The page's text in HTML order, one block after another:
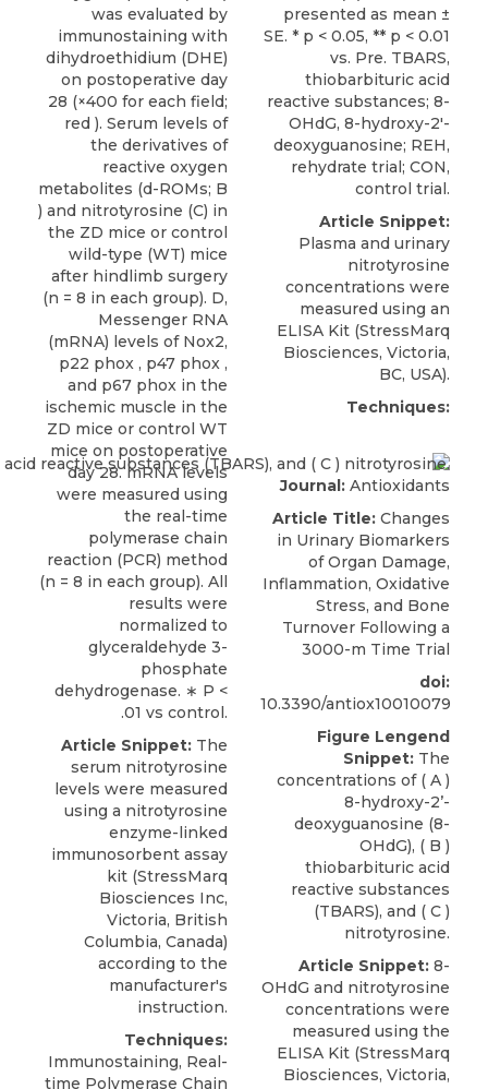
was evaluated by
immunostaining with
dihydroethidium (DHE)
on postoperative day
28 (×400 for each field;
red ). Serum levels of
the derivatives of
reactive oxygen
metabolites (d-ROMs; B
) and nitrotyrosine (C) in
the ZD mice or control
wild-type (WT) mice
after hindlimb surgery
(n = 8 in each group). D,
Messenger RNA
(mRNA) levels of Nox2,
p22 phox , p47 phox ,
and p67 phox in the
ischemic muscle in the
ZD mice or control WT
mice on postoperative
day 28. mRNA levels
were measured using
the real-time
polymerase chain
reaction (PCR) method
(n = 8 in each group). All
results were
normalized to
glyceraldehyde 3-
phosphate
dehydrogenase. ∗ P <
.01 vs control.
Article Snippet: The
serum nitrotyrosine
levels were measured
using a nitrotyrosine
enzyme-linked
immunosorbent assay
kit (StressMarq
Biosciences Inc,
Victoria, British
Columbia, Canada)
according to the
manufacturer's
instruction.
Techniques:
Immunostaining, Real-
time Polymerase Chain
presented as mean ±
SE. * p < 0.05, ** p < 0.01
vs. Pre. TBARS,
thiobarbituric acid
reactive substances; 8-
OHdG, 8-hydroxy-2′-
deoxyguanosine; REH,
rehydrate trial; CON,
control trial.
Article Snippet:
Plasma and urinary
nitrotyrosine
concentrations were
measured using an
ELISA Kit (StressMarq
Biosciences, Victoria,
BC, USA).
Techniques:
Journal: Antioxidants
Article Title: Changes
in Urinary Biomarkers
of Organ Damage,
Inflammation, Oxidative
Stress, and Bone
Turnover Following a
3000-m Time Trial
doi:
10.3390/antiox10010079
Figure Lengend
Snippet: The
concentrations of ( A )
8-hydroxy-2’-
deoxyguanosine (8-
OHdG), ( B )
thiobarbituric acid
reactive substances
(TBARS), and ( C )
nitrotyrosine.
Article Snippet: 8-
OHdG and nitrotyrosine
concentrations were
measured using the
ELISA Kit (StressMarq
Biosciences, Victoria,